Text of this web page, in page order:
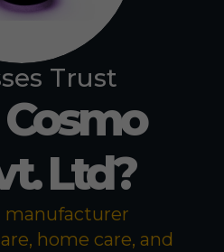
Trust
Ltd?
manufacturer
home care, and